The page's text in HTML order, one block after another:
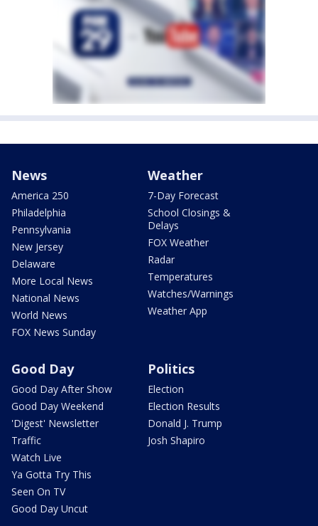
News
America 250
Philadelphia
Pennsylvania
New Jersey
Delaware
More Local News
National News
World News
FOX News Sunday
Weather
7-Day Forecast
School Closings &
Delays
FOX Weather
Radar
Temperatures
Watches/Warnings
Weather App
Good Day
Good Day After Show
Good Day Weekend
'Digest' Newsletter
Traffic
Watch Live
Ya Gotta Try This
Seen On TV
Good Day Uncut
Politics
Election
Election Results
Donald J. Trump
Josh Shapiro